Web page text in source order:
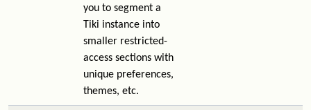
you to segment a
Tiki instance into
smaller restricted-
access sections with
unique preferences,
themes, etc.